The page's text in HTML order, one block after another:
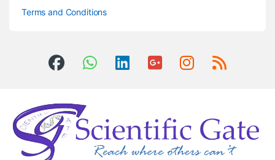
Terms and Conditions